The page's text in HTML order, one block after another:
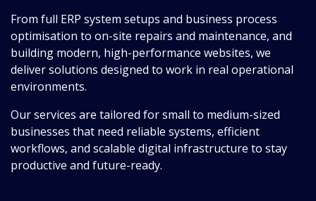
From full ERP system setups and business process
optimisation to on-site repairs and maintenance, and
building modern, high-performance websites, we
deliver solutions designed to work in real operational
environments.
Our services are tailored for small to medium-sized
businesses that need reliable systems, efficient
workflows, and scalable digital infrastructure to stay
productive and future-ready.